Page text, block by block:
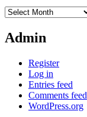
Archives
Admin
Register
Log in
Entries feed
Comments feed
WordPress.org